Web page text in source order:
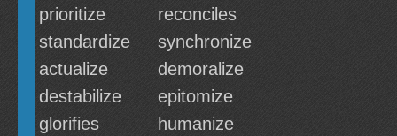
prioritize
reconciles
standardize
synchronize
actualize
demoralize
destabilize
epitomize
glorifies
humanize